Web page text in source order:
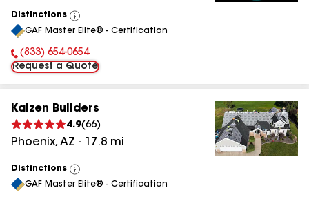
Distinctions
View
All
GAF Master Elite® - Certification
Phone Number:
(833) 654-0654
Request a Quote
Kaizen Builders
4.9(66)
Phoenix, AZ - 17.8 mi
Distinctions
View
All
GAF Master Elite® - Certification